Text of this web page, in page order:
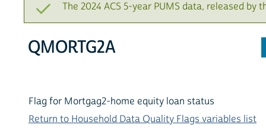
The 2024 ACS 5-year PUMS data, released by
QMORTG2A
Flag for Mortgag2-home equity loan status
Return to Household Data Quality Flags variables list